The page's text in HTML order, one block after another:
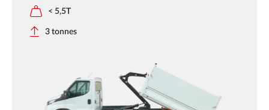
< 5,5T
3 tonnes